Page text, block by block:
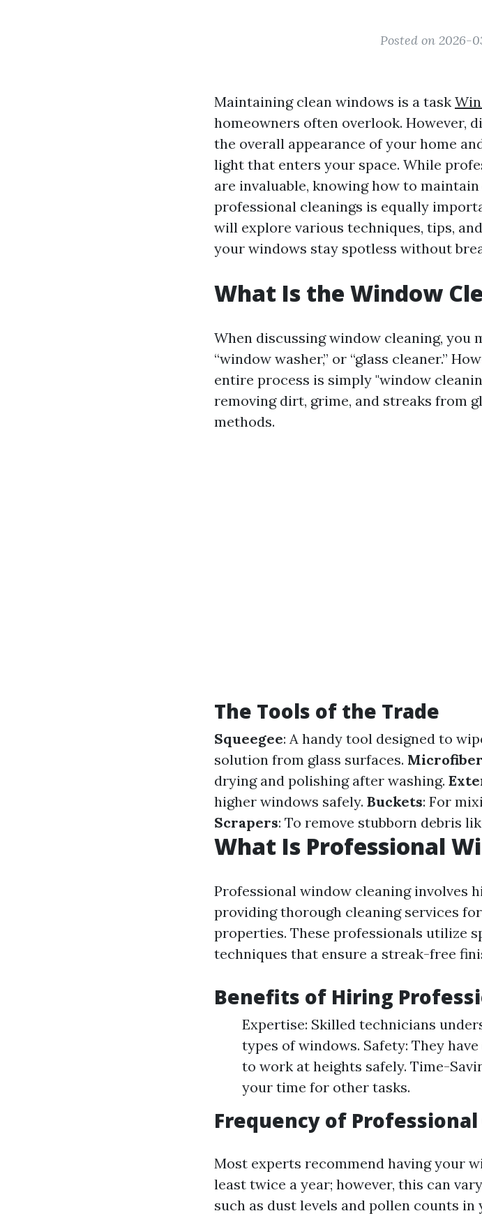
Posted on 2026-
Maintaining clean windows is a task
homeowners often overlook. However,
the overall appearance of your home
light that enters your space. While
are invaluable, knowing how to
professional cleanings is equally
will explore various techniques, tips,
your windows stay spotless without
What Is the Window
When discussing window cleaning, you
“window washer,” or “glass cleaner.”
entire process is simply "window
removing dirt, grime, and streaks from
methods.
The Tools of the Trade
Squeegee: A handy tool designed to
solution from glass surfaces.
drying and polishing after washing.
higher windows safely. Buckets: For
Scrapers: To remove stubborn debris
What Is Professional
Professional window cleaning involves
providing thorough cleaning services
properties. These professionals utilize
techniques that ensure a streak-free
Benefits of Hiring
Expertise: Skilled technicians
types of windows. Safety: They
to work at heights safely. Time-
your time for other tasks.
Frequency of
Most experts recommend having your
least twice a year; however, this can
such as dust levels and pollen counts in